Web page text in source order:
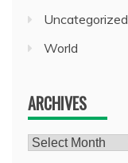
Uncategorized
World
ARCHIVES
Archives